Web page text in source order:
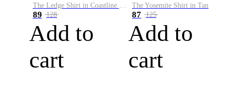
89 128
Add to
cart
The Yosemite Shirt in Tan
87 125
Add to
cart